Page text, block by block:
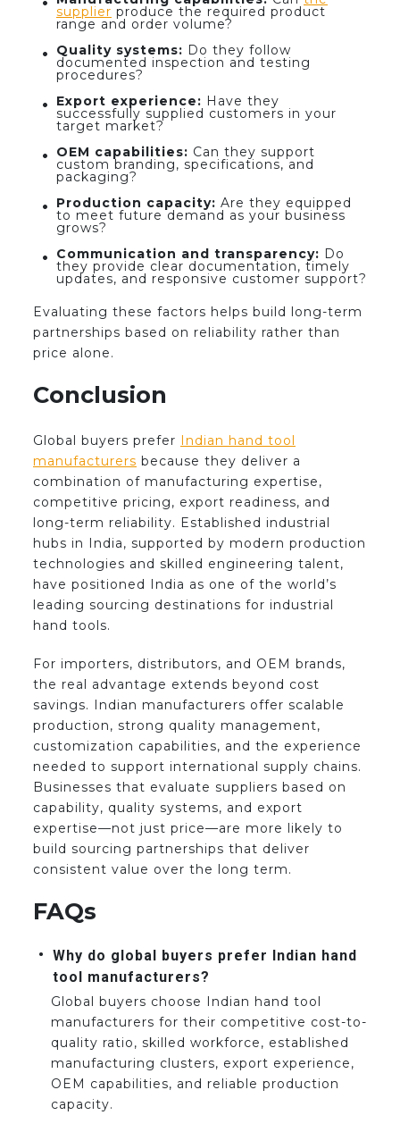
supplier produce the required product
range and order volume?
Quality systems: Do they follow
documented inspection and testing
procedures?
Export experience: Have they
successfully supplied customers in your
target market?
OEM capabilities: Can they support
custom branding, specifications, and
packaging?
Production capacity: Are they equipped
to meet future demand as your business
grows?
Communication and transparency: Do
they provide clear documentation, timely
updates, and responsive customer support?
Evaluating these factors helps build long-term
partnerships based on reliability rather than
price alone.
Conclusion
Global buyers prefer
Indian hand tool
manufacturers because they deliver a
combination of manufacturing expertise,
competitive pricing, export readiness, and
long-term reliability. Established industrial
hubs in India, supported by modern production
technologies and skilled engineering talent,
have positioned India as one of the world’s
leading sourcing destinations for industrial
hand tools.
For importers, distributors, and OEM brands,
the real advantage extends beyond cost
savings. Indian manufacturers offer scalable
production, strong quality management,
customization capabilities, and the experience
needed to support international supply chains.
Businesses that evaluate suppliers based on
capability, quality systems, and export
expertise—not just price—are more likely to
build sourcing partnerships that deliver
consistent value over the long term.
FAQs
Why do global buyers prefer Indian hand
tool manufacturers?
Global buyers choose Indian hand tool
manufacturers for their competitive cost-to-
quality ratio, skilled workforce, established
manufacturing clusters, export experience,
OEM capabilities, and reliable production
capacity.